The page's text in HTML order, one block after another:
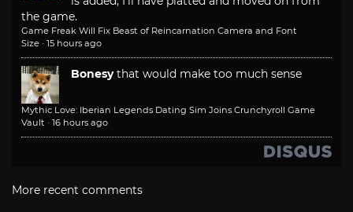
the game.
Game Freak Will Fix Beast of Reincarnation Camera and Font
Size · 15 hours ago
Bonesy that would make too much sense
Mythic Love: Iberian Legends Dating Sim Joins Crunchyroll Game
Vault · 16 hours ago
More recent comments